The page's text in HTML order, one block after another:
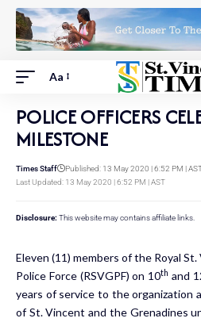
Aa
POLICE OFFICERS
MILESTONE
Last Updated: 13 May 2020 | 6:52 PM | AST
Times Staff Published: 13 May 2020 | 6:52 PM |
Disclosure: This website may contains affiliate links.
Eleven (11) members of the Royal
Police Force (RSVGPF) on 10th and
years of service to the organization
of St. Vincent and the Grenadines